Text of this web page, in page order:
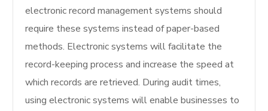
electronic record management systems should
require these systems instead of paper-based
methods. Electronic systems will facilitate the
record-keeping process and increase the speed at
which records are retrieved. During audit times,
using electronic systems will enable businesses to